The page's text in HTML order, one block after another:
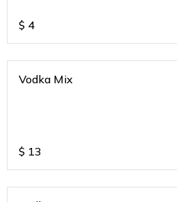
$ 4
Vodka Mix
$ 13